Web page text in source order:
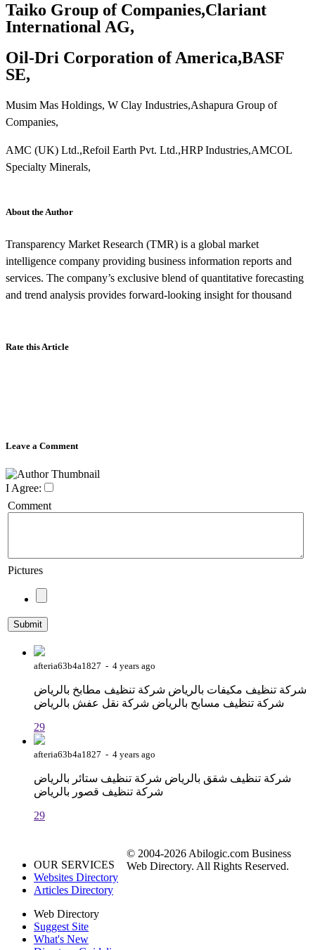
Taiko Group of Companies,Clariant
International AG,
Oil-Dri Corporation of America,BASF
SE,
Musim Mas Holdings, W Clay Industries,Ashapura Group of
Companies,
AMC (UK) Ltd.,Refoil Earth Pvt. Ltd.,HRP Industries,AMCOL
Specialty Minerals,
About the Author
Transparency Market Research (TMR) is a global market
intelligence company providing business information reports and
services. The company’s exclusive blend of quantitative forecasting
and trend analysis provides forward-looking insight for thousand
Rate this Article
Leave a Comment
I Agree:
Comment
Pictures
afteria63b4a1827 - 4 years ago
شركة تنظيف مكيفات بالرياض شركة تنظيف مطابخ بالرياض
شركة تنظيف مسابح بالرياض شركة نقل عفش بالرياض
29
afteria63b4a1827 - 4 years ago
شركة تنظيف شقق بالرياض شركة تنظيف ستائر بالرياض
شركة تنظيف قصور بالرياض
29
OUR SERVICES
Websites Directory
Articles Directory
Web Directory
Suggest Site
What's New
© 2004-2026 Abilogic.com Business
Web Directory. All Rights Reserved.